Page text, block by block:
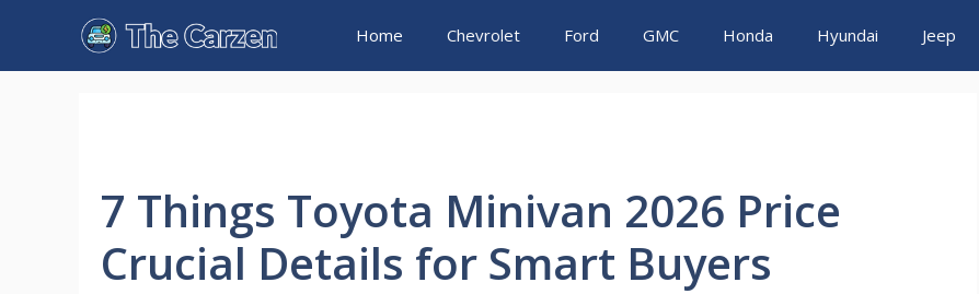
content
Home Chevrolet Ford GMC Honda Hyundai Jeep
7 Things Toyota Minivan 2026 Price
Crucial Details for Smart Buyers